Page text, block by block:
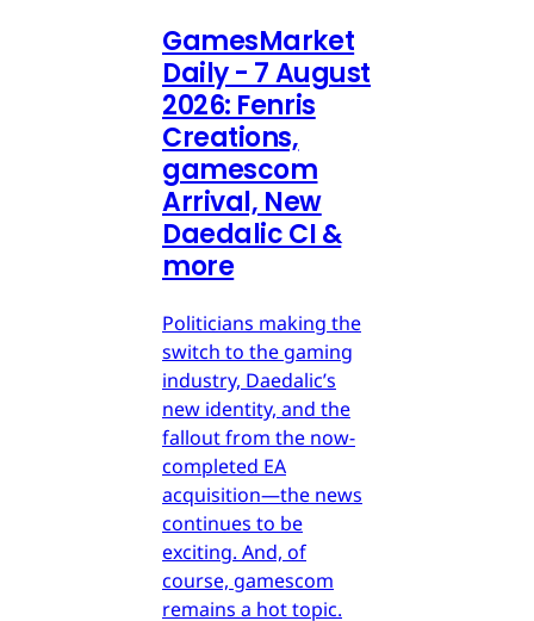
GamesMarket
Daily - 7 August
2026: Fenris
Creations,
gamescom
Arrival, New
Daedalic CI &
more
Politicians making the
switch to the gaming
industry, Daedalic’s
new identity, and the
fallout from the now-
completed EA
acquisition—the news
continues to be
exciting. And, of
course, gamescom
remains a hot topic.